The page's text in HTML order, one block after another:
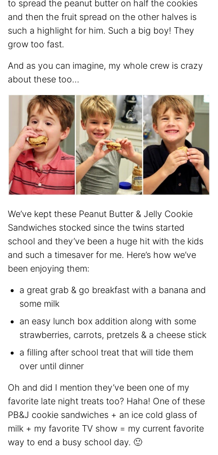
to spread the peanut butter on half the cookies
and then the fruit spread on the other halves is
such a highlight for him. Such a big boy! They
grow too fast.
And as you can imagine, my whole crew is crazy
about these too…
We’ve kept these Peanut Butter & Jelly Cookie
Sandwiches stocked since the twins started
school and they’ve been a huge hit with the kids
and such a timesaver for me. Here’s how we’ve
been enjoying them:
a great grab & go breakfast with a banana and
some milk
an easy lunch box addition along with some
strawberries, carrots, pretzels & a cheese stick
a filling after school treat that will tide them
over until dinner
Oh and did I mention they’ve been one of my
favorite late night treats too? Haha! One of these
PB&J cookie sandwiches + an ice cold glass of
milk + my favorite TV show = my current favorite
way to end a busy school day. 🙂